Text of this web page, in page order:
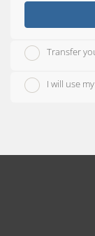
Transfer
I will use